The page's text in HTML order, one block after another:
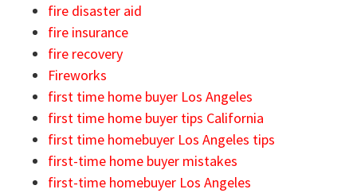
fire disaster aid
fire insurance
fire recovery
Fireworks
first time home buyer Los Angeles
first time home buyer tips California
first time homebuyer Los Angeles tips
first-time home buyer mistakes
first-time homebuyer Los Angeles